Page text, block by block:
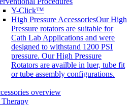
Y-Click™
High Pressure AccessoriesOur High
Pressure rotators are suitable for
Cath Lab Applications and were
designed to withstand 1200 PSI
pressure. Our High Pressure
Rotators are availble in luer, tube fit
or tube assembly configurations.
overview